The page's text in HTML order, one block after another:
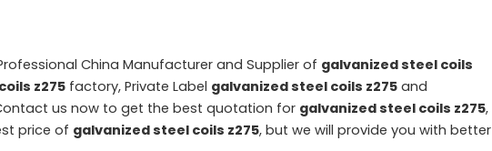
China Manufacturer and Supplier of galvanized steel coils
z275factory, Private Label galvanized steel coils z275and
us now to get the best quotation for galvanized steel coils z275,
price of galvanized steel coils z275, but we will provide you with better